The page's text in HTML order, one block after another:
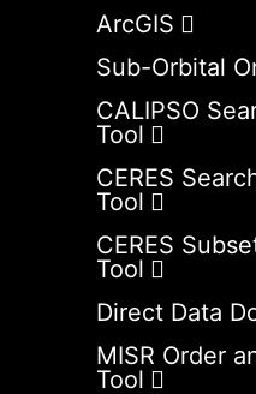
ArcGIS
Sub-Orbital
CALIPSO
Tool
CERES
Tool
CERES
Tool
Direct Data
MISR Order
Tool